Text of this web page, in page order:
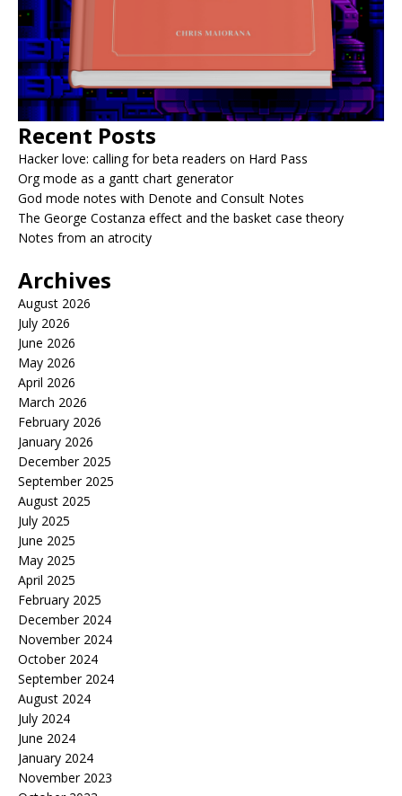
Recent Posts
Hacker love: calling for beta readers on Hard Pass
Org mode as a gantt chart generator
God mode notes with Denote and Consult Notes
The George Costanza effect and the basket case theory
Notes from an atrocity
Archives
August 2026
July 2026
June 2026
May 2026
April 2026
March 2026
February 2026
January 2026
December 2025
September 2025
August 2025
July 2025
June 2025
May 2025
April 2025
February 2025
December 2024
November 2024
October 2024
September 2024
August 2024
July 2024
June 2024
January 2024
November 2023